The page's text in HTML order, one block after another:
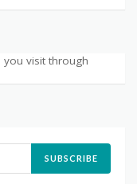
visit through
SUBSCRIBE